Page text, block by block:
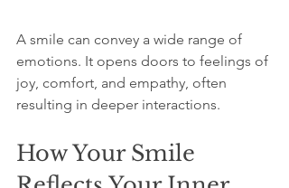
A smile can convey a wide range of
emotions. It opens doors to feelings of
joy, comfort, and empathy, often
resulting in deeper interactions.
How Your Smile